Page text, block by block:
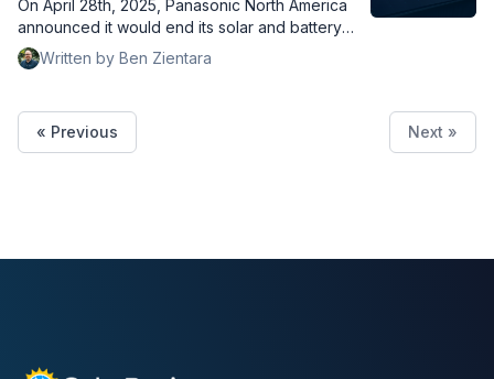
On April 28th, 2025, Panasonic North America
announced it would end its solar and battery
storage business, but support customers
throughout their warranty period.
Written by Ben Zientara
« Previous Next »